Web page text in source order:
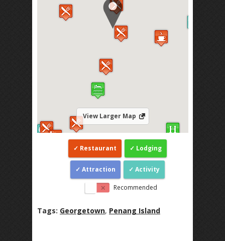
View Larger Map
Restaurant Lodging
Attraction Activity
Recommended
Tags: Georgetown, Penang Island